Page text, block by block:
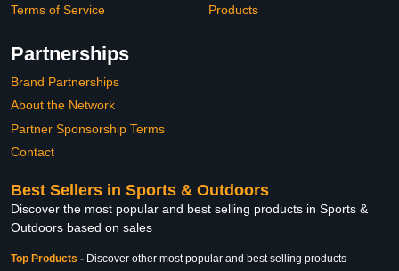
Terms of Service
Products
Partnerships
Brand Partnerships
About the Network
Partner Sponsorship Terms
Contact
Best Sellers in Sports & Outdoors
Discover the most popular and best selling products in Sports &
Outdoors based on sales
Top Products - Discover other most popular and best selling products